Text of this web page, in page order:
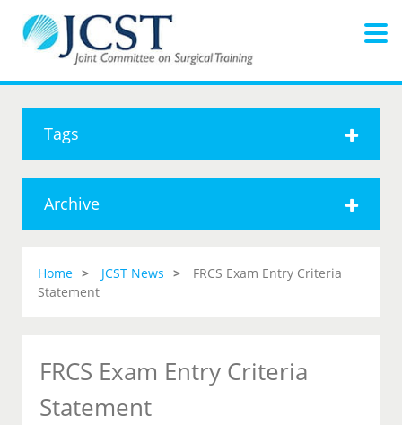
Tags
Archive
Home JCST News
FRCS Exam Entry Criteria
Statement
FRCS Exam Entry Criteria
Statement